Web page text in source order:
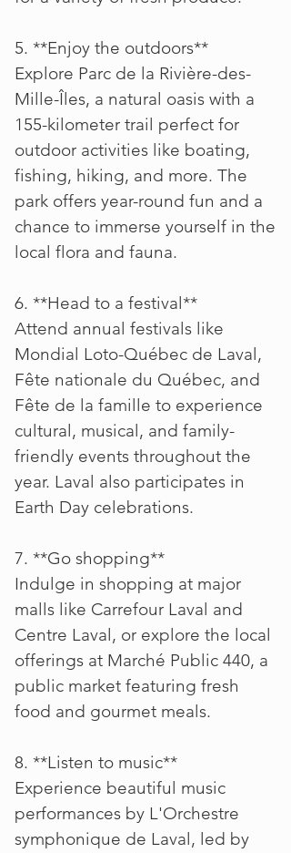
5. **Enjoy the outdoors**
Explore Parc de la Rivière-des-
Mille-Îles, a natural oasis with a
155-kilometer trail perfect for
outdoor activities like boating,
fishing, hiking, and more. The
park offers year-round fun and a
chance to immerse yourself in the
local flora and fauna.
6. **Head to a festival**
Attend annual festivals like
Mondial Loto-Québec de Laval,
Fête nationale du Québec, and
Fête de la famille to experience
cultural, musical, and family-
friendly events throughout the
year. Laval also participates in
Earth Day celebrations.
7. **Go shopping**
Indulge in shopping at major
malls like Carrefour Laval and
Centre Laval, or explore the local
offerings at Marché Public 440, a
public market featuring fresh
food and gourmet meals.
8. **Listen to music**
Experience beautiful music
performances by L'Orchestre
symphonique de Laval, led by